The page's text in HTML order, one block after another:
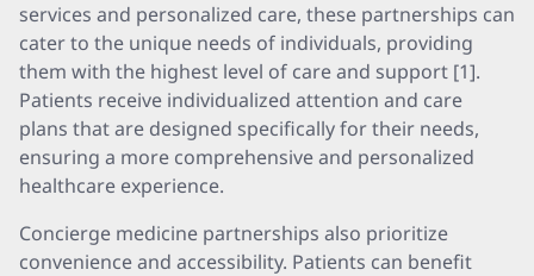
services and personalized care, these partnerships can
cater to the unique needs of individuals, providing
them with the highest level of care and support [1].
Patients receive individualized attention and care
plans that are designed specifically for their needs,
ensuring a more comprehensive and personalized
healthcare experience.
Concierge medicine partnerships also prioritize
convenience and accessibility. Patients can benefit